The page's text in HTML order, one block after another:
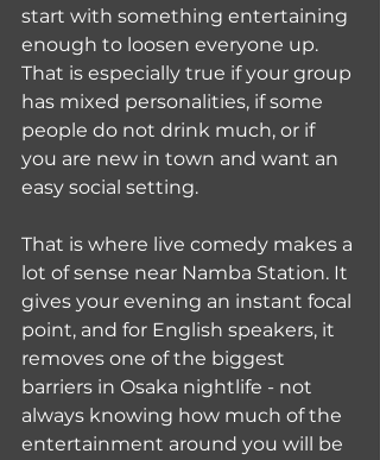
start with something entertaining
enough to loosen everyone up.
That is especially true if your group
has mixed personalities, if some
people do not drink much, or if
you are new in town and want an
easy social setting.
That is where live comedy makes a
lot of sense near Namba Station. It
gives your evening an instant focal
point, and for English speakers, it
removes one of the biggest
barriers in Osaka nightlife - not
always knowing how much of the
entertainment around you will be